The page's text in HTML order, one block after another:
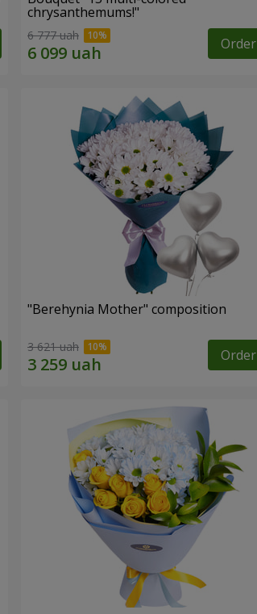
chrysanthemums!"
6 777 uah Order
"Berehynia Mother" composition
3 621 uah Order